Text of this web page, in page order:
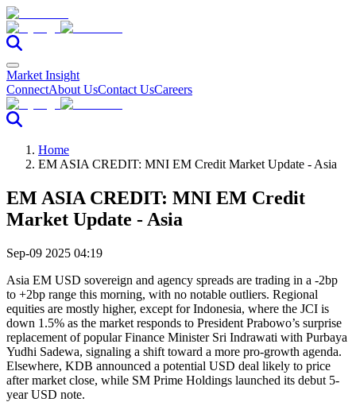
Market Insight
ConnectAbout UsContact UsCareers
Home
EM ASIA CREDIT: MNI EM Credit Market Update - Asia
EM ASIA CREDIT: MNI EM Credit
Market Update - Asia
Sep-09 2025 04:19
Asia EM USD sovereign and agency spreads are trading in a -2bp
to +2bp range this morning, with no notable outliers. Regional
equities are mostly higher, except for Indonesia, where the JCI is
down 1.5% as the market responds to President Prabowo’s surprise
replacement of popular Finance Minister Sri Indrawati with Purbaya
Yudhi Sadewa, signaling a shift toward a more pro-growth agenda.
Elsewhere, KDB announced a potential USD deal likely to price
after market close, while SM Prime Holdings launched its debut 5-
year USD note.